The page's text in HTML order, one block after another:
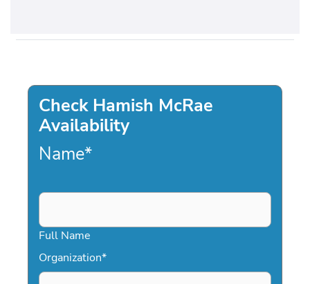
Check Hamish McRae
Availability
Name*
Full Name
Organization*